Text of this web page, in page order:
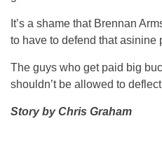
It’s a shame that Brennan
to have to defend that asinine
The guys who get paid big
shouldn’t be allowed to
Story by Chris Graham